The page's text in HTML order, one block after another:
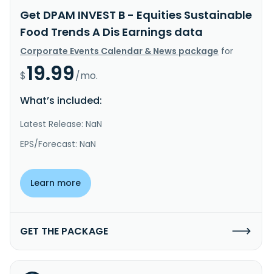
Get DPAM INVEST B - Equities Sustainable
Food Trends A Dis Earnings data
Corporate Events Calendar & News package for
$19.99/mo.
What’s included:
Latest Release: NaN
EPS/Forecast: NaN
Learn more
GET THE PACKAGE